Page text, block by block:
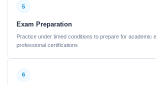
5
Exam Preparation
Practice under timed conditions to prepare for academic
professional certifications
6